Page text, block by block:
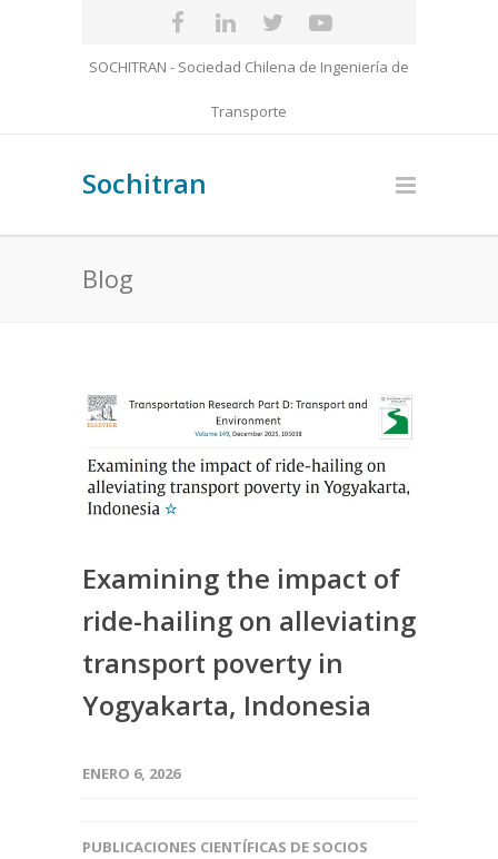
SOCHITRAN - Sociedad Chilena de Ingeniería de
Transporte
Sochitran
Blog
Examining the impact of
ride-hailing on alleviating
transport poverty in
Yogyakarta, Indonesia
ENERO 6, 2026
PUBLICACIONES CIENTÍFICAS DE SOCIOS